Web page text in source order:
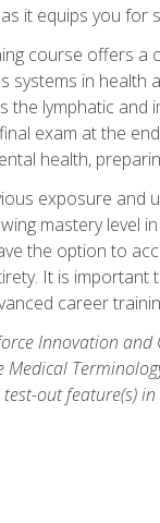
it equips you for
course offers
in health
the lymphatic
exam at the
health,
exposure and
mastery level
the option to
It is
career
Innovation and
out feature(s)